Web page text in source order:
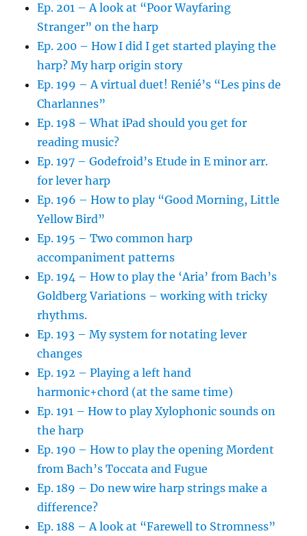
Ep. 201 – A look at “Poor Wayfaring
Stranger” on the harp
Ep. 200 – How I did I get started playing the
harp? My harp origin story
Ep. 199 – A virtual duet! Renié’s “Les pins de
Charlannes”
Ep. 198 – What iPad should you get for
reading music?
Ep. 197 – Godefroid’s Etude in E minor arr.
for lever harp
Ep. 196 – How to play “Good Morning, Little
Yellow Bird”
Ep. 195 – Two common harp
accompaniment patterns
Ep. 194 – How to play the ‘Aria’ from Bach’s
Goldberg Variations – working with tricky
rhythms.
Ep. 193 – My system for notating lever
changes
Ep. 192 – Playing a left hand
harmonic+chord (at the same time)
Ep. 191 – How to play Xylophonic sounds on
the harp
Ep. 190 – How to play the opening Mordent
from Bach’s Toccata and Fugue
Ep. 189 – Do new wire harp strings make a
difference?
Ep. 188 – A look at “Farewell to Stromness”